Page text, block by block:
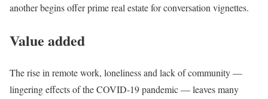
another begins offer prime real estate for conversation vignettes.
Value added
The rise in remote work, loneliness and lack of community —
lingering effects of the COVID-19 pandemic — leaves many